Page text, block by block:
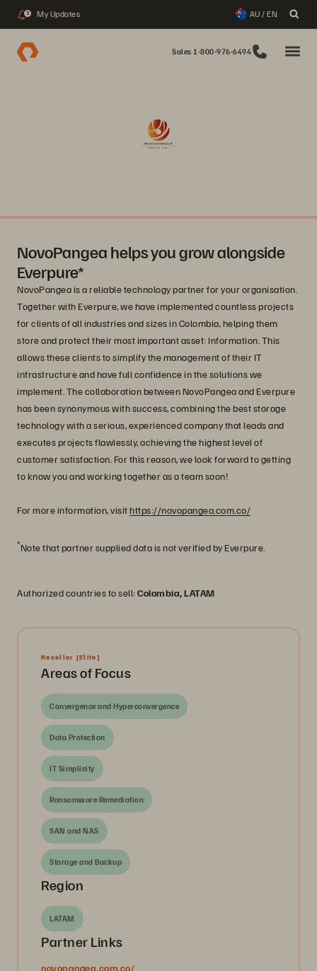
3 My Updates AU / EN
Sales 1-800-976-6494
NovoPangea helps you grow alongside
Everpure*
NovoPangea is a reliable technology partner for your organisation.
Together with Everpure, we have implemented countless projects
for clients of all industries and sizes in Colombia, helping them
store and protect their most important asset: Information. This
allows these clients to simplify the management of their IT
infrastructure and have full confidence in the solutions we
implement. The collaboration between NovoPangea and Everpure
has been synonymous with success, combining the best storage
technology with a serious, experienced company that leads and
executes projects flawlessly, achieving the highest level of
customer satisfaction. For this reason, we look forward to getting
to know you and working together as a team soon!
For more information, visithttps://novopangea.com.co/
*Note that partner supplied data is not verified by Everpure.
Authorized countries to sell:Colombia, LATAM
Reseller [Elite]
Areas of Focus
Convergence and Hyperconvergence
Data Protection
IT Simplicity
Ransomware Remediation
SAN and NAS
Storage and Backup
Region
LATAM
Partner Links
novopangea.com.co/